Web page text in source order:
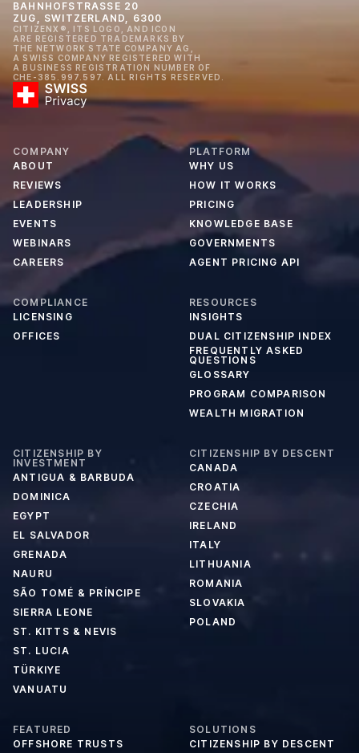
BAHNHOFSTRASSE 20
ZUG, SWITZERLAND, 6300
CITIZENX®, ITS LOGO, AND ICON
ARE REGISTERED TRADEMARKS BY
THE NETWORK STATE COMPANY AG,
A SWISS COMPANY REGISTERED WITH
A BUSINESS REGISTRATION NUMBER OF
CHE-385.997.597. ALL RIGHTS RESERVED.
COMPANY
ABOUT
REVIEWS
LEADERSHIP
EVENTS
WEBINARS
CAREERS
PLATFORM
WHY US
HOW IT WORKS
PRICING
KNOWLEDGE BASE
GOVERNMENTS
AGENT PRICING API
COMPLIANCE
LICENSING
OFFICES
RESOURCES
INSIGHTS
DUAL CITIZENSHIP INDEX
FREQUENTLY ASKED
QUESTIONS
GLOSSARY
PROGRAM COMPARISON
WEALTH MIGRATION
CITIZENSHIP BY
INVESTMENT
ANTIGUA & BARBUDA
DOMINICA
EGYPT
EL SALVADOR
GRENADA
NAURU
SÃO TOMÉ & PRÍNCIPE
SIERRA LEONE
ST. KITTS & NEVIS
ST. LUCIA
TÜRKIYE
VANUATU
CITIZENSHIP BY DESCENT
CANADA
CROATIA
CZECHIA
IRELAND
ITALY
LITHUANIA
ROMANIA
SLOVAKIA
POLAND
FEATURED
OFFSHORE TRUSTS
SOLUTIONS
CITIZENSHIP BY DESCENT